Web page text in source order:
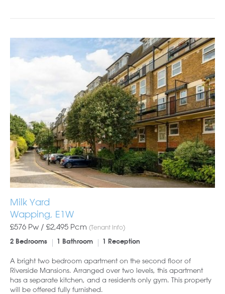
Milk Yard
Wapping, E1W
£576 Pw / £2,495 Pcm (Tenant Info)
2 Bedrooms 1 Bathroom 1 Reception
A bright two bedroom apartment on the second floor of
Riverside Mansions. Arranged over two levels, this apartment
has a separate kitchen, and a residents only gym. This property
will be offered fully furnished.